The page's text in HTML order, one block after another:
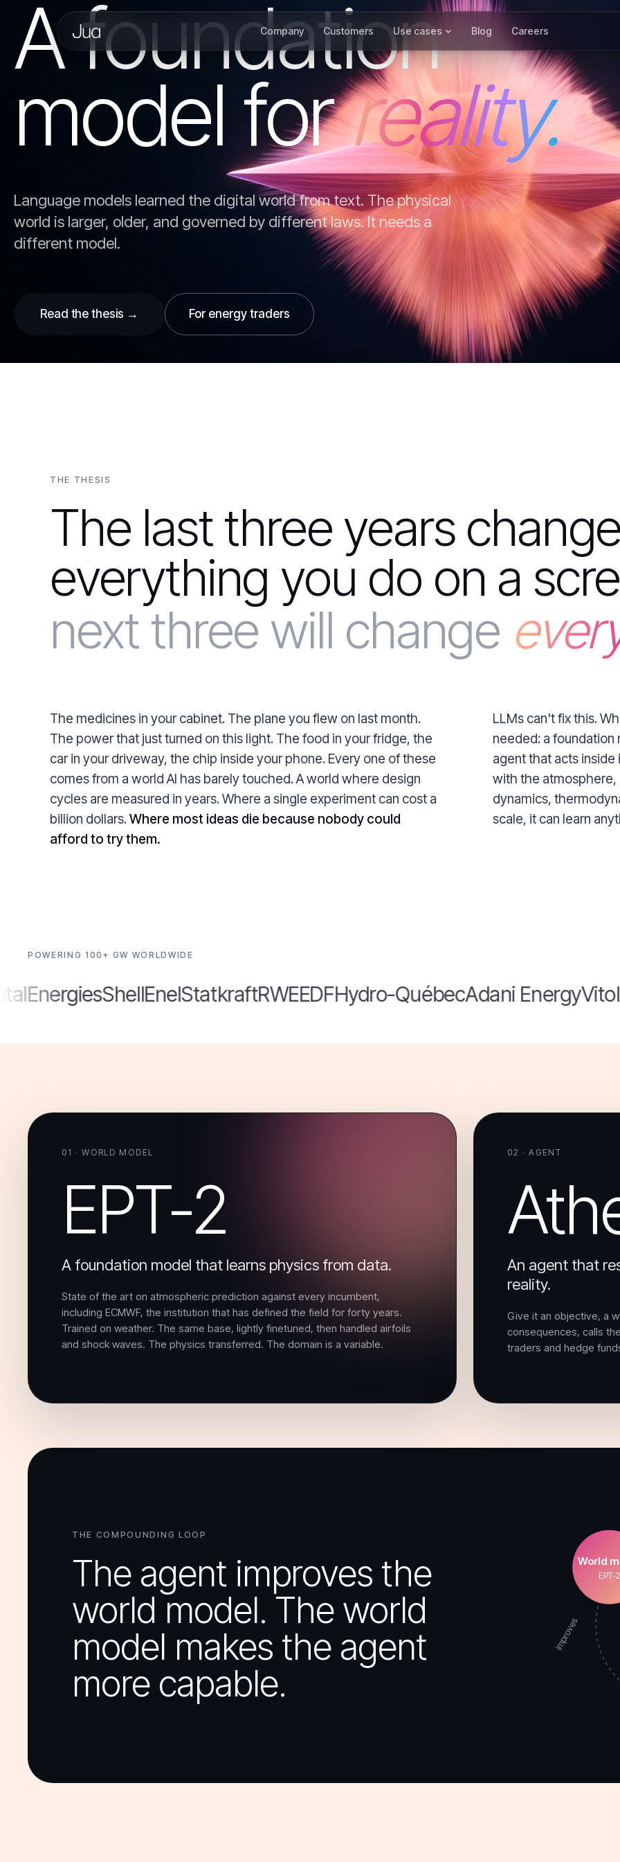
Company Customers Use cases Blog Careers
A foundation
model forreality.
Language models learned the digital world from text. The physical
world is larger, older, and governed by different laws. It needs a
different model.
Read the thesis → For energy traders
THE THESIS
The last three years
everything you do on a
next three will change
The medicines in your cabinet. The plane you flew on last month.
The power that just turned on this light. The food in your fridge, the
car in your driveway, the chip inside your phone. Every one of these
comes from a world AI has barely touched. A world where design
cycles are measured in years. Where a single experiment can cost a
billion dollars.Where most ideas die because nobody could
afford to try them.
LLMs can't fix this.
needed: a foundation
agent that acts inside
with the atmosphere,
dynamics,
scale, it can learn
POWERING 100+ GW WORLDWIDE
ShellEnelStatkraftRWEEDFHydro-QuébecAdani EnergyVitol
01 · WORLD MODEL
EPT-2
A foundation model that learns physics from data.
State of the art on atmospheric prediction against every incumbent,
including ECMWF, the institution that has defined the field for forty years.
Trained on weather. The same base, lightly finetuned, then handled airfoils
and shock waves. The physics transferred. The domain is a variable.
02 · AGENT
An agent that
reality.
Give it an objective, a
consequences, calls
traders and hedge
THE COMPOUNDING LOOP
The agent improves the
world model. The world
model makes the agent
more capable.
World
EPT-2
improves